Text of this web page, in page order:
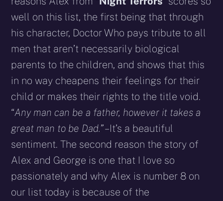
well on this list, the first being that through
his character, Doctor Who pays tribute to all
men that aren’t necessarily biological
parents to the children, and shows that this
in no way cheapens their feelings for their
child or makes their rights to the title void.
“Any man can be a father, however it takes a
great man to be Dad.”– It’s a beautiful
sentiment. The second reason the story of
Alex and George is one that I love so
passionately and why Alex is number 8 on
our list today is because of the